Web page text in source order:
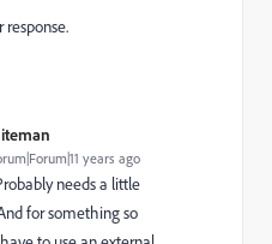
years ago
needs a little
for something so